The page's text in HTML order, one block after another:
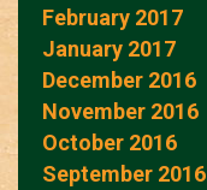
February 2017
January 2017
December 2016
November 2016
October 2016
September 2016